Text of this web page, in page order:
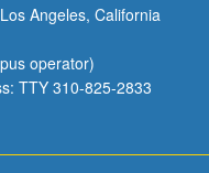
Angeles, California
operator)
TTY 310-825-2833